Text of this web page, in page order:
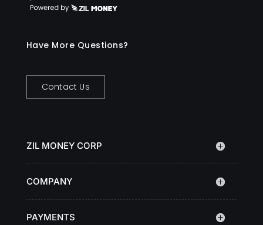
Have More Questions?
Contact Us
ZIL MONEY CORP
COMPANY
PAYMENTS